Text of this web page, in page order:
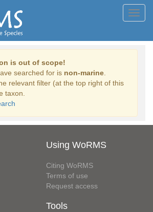
is out of scope!
searched for is non-marine
relevant filter (at the top right of this
taxon.
Using WoRMS
Citing WoRMS
Terms of use
Request access
Tools